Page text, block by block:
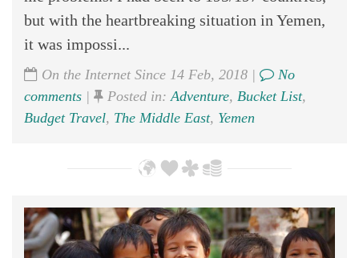
but with the heartbreaking situation in Yemen,
it was impossi...
On the Internet Since 14 Feb, 2018 |
No
comments | Posted in: Adventure, Bucket List,
Budget Travel, The Middle East, Yemen